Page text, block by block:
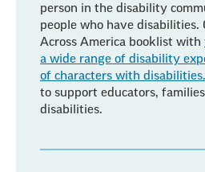
person in the disability
people who have disabilities.
Across America booklist with
a wide range of disability
of characters with disabilities.
to support educators,
disabilities.